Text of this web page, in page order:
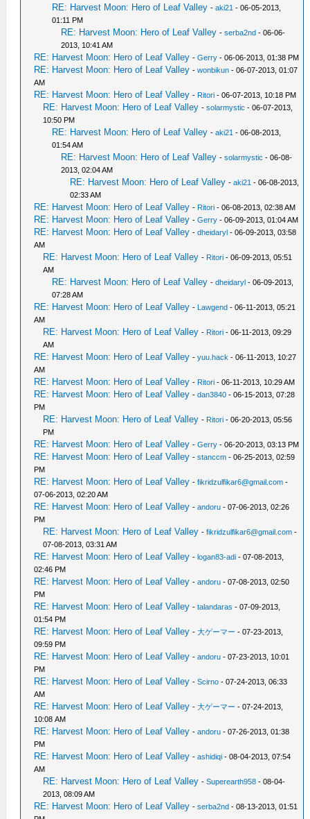
RE: Harvest Moon: Hero of Leaf Valley -aki21 - 06-05-2013,
01:11 PM
RE: Harvest Moon: Hero of Leaf Valley -serba2nd - 06-06-
2013, 10:41 AM
RE: Harvest Moon: Hero of Leaf Valley -Gerry - 06-06-2013, 01:38 PM
RE: Harvest Moon: Hero of Leaf Valley -wonbikun - 06-07-2013, 01:07
AM
RE: Harvest Moon: Hero of Leaf Valley - Ritori - 06-07-2013, 10:18 PM
RE: Harvest Moon: Hero of Leaf Valley -solarmystic - 06-07-2013,
10:50 PM
RE: Harvest Moon: Hero of Leaf Valley -aki21 - 06-08-2013,
01:54 AM
RE: Harvest Moon: Hero of Leaf Valley -solarmystic - 06-08-
2013, 02:04 AM
RE: Harvest Moon: Hero of Leaf Valley -aki21 - 06-08-2013,
02:33 AM
RE: Harvest Moon: Hero of Leaf Valley - Ritori - 06-08-2013, 02:38 AM
RE: Harvest Moon: Hero of Leaf Valley -Gerry - 06-09-2013, 01:04 AM
RE: Harvest Moon: Hero of Leaf Valley -dheidaryl - 06-09-2013, 03:58
AM
RE: Harvest Moon: Hero of Leaf Valley - Ritori - 06-09-2013, 05:51
AM
RE: Harvest Moon: Hero of Leaf Valley -dheidaryl - 06-09-2013,
07:28 AM
RE: Harvest Moon: Hero of Leaf Valley - Lawgend - 06-11-2013, 05:21
AM
RE: Harvest Moon: Hero of Leaf Valley - Ritori - 06-11-2013, 09:29
AM
RE: Harvest Moon: Hero of Leaf Valley -yuu.hack - 06-11-2013, 10:27
AM
RE: Harvest Moon: Hero of Leaf Valley - Ritori - 06-11-2013, 10:29 AM
RE: Harvest Moon: Hero of Leaf Valley -dan3840 - 06-15-2013, 07:28
PM
RE: Harvest Moon: Hero of Leaf Valley - Ritori - 06-20-2013, 05:56
PM
RE: Harvest Moon: Hero of Leaf Valley -Gerry - 06-20-2013, 03:13 PM
RE: Harvest Moon: Hero of Leaf Valley -stanccm - 06-25-2013, 02:59
PM
RE: Harvest Moon: Hero of Leaf Valley -fikridzulfikar6@gmail.com -
07-06-2013, 02:20 AM
RE: Harvest Moon: Hero of Leaf Valley -andoru - 07-06-2013, 02:26
PM
RE: Harvest Moon: Hero of Leaf Valley -fikridzulfikar6@gmail.com -
07-08-2013, 03:31 AM
RE: Harvest Moon: Hero of Leaf Valley -logan83-adi - 07-08-2013,
02:46 PM
RE: Harvest Moon: Hero of Leaf Valley -andoru - 07-08-2013, 02:50
PM
RE: Harvest Moon: Hero of Leaf Valley -talandaras - 07-09-2013,
01:54 PM
RE: Harvest Moon: Hero of Leaf Valley -大ゲーマー - 07-23-2013,
09:59 PM
RE: Harvest Moon: Hero of Leaf Valley -andoru - 07-23-2013, 10:01
PM
RE: Harvest Moon: Hero of Leaf Valley -Scirno - 07-24-2013, 06:33
AM
RE: Harvest Moon: Hero of Leaf Valley -大ゲーマー - 07-24-2013,
10:08 AM
RE: Harvest Moon: Hero of Leaf Valley -andoru - 07-26-2013, 01:38
PM
RE: Harvest Moon: Hero of Leaf Valley -ashidiqi - 08-04-2013, 07:54
AM
RE: Harvest Moon: Hero of Leaf Valley -Superearth958 - 08-04-
2013, 08:09 AM
RE: Harvest Moon: Hero of Leaf Valley -serba2nd - 08-13-2013, 01:51